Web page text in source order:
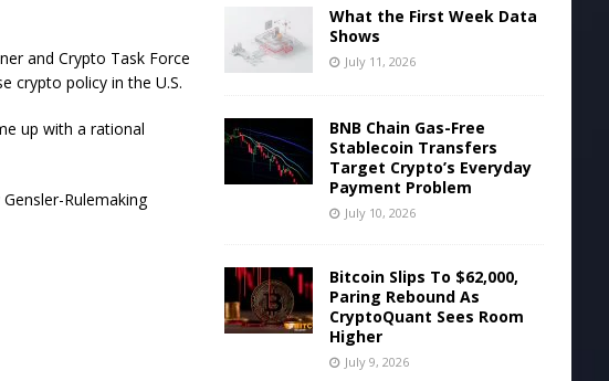
and Crypto Task Force
crypto policy in the U.S.
up with a rational
Rulemaking
What the First Week Data
Shows
July 11, 2026
BNB Chain Gas-Free
Stablecoin Transfers
Target Crypto’s Everyday
Payment Problem
July 10, 2026
Bitcoin Slips To $62,000,
Paring Rebound As
CryptoQuant Sees Room
Higher
July 9, 2026